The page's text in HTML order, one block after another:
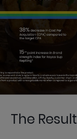
The Result